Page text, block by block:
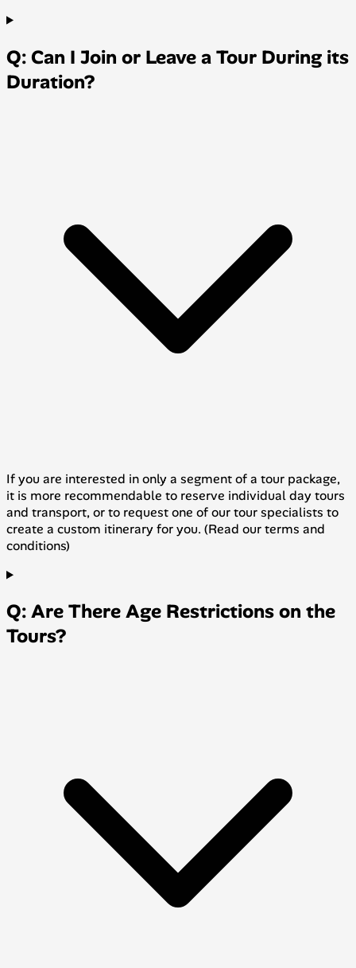
Q: Can I Join or Leave a Tour During its
Duration?
If you are interested in only a segment of a tour package,
it is more recommendable to reserve individual day tours
and transport, or to request one of our tour specialists to
create a custom itinerary for you. (Read our terms and
conditions)
Q: Are There Age Restrictions on the
Tours?